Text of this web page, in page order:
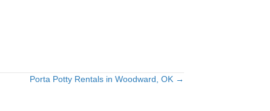
Porta Potty Rentals in Woodward, OK →